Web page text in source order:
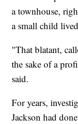
a townhouse,
a small child
"That blatant,
the sake of a
said.
For years,
Jackson had